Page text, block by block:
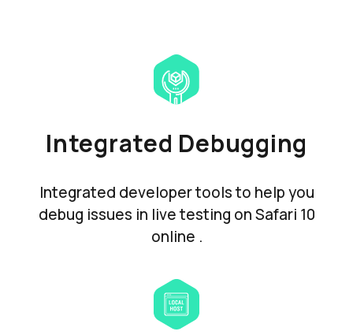
Integrated Debugging
Integrated developer tools to help you
debug issues in live testing on Safari 10
online .